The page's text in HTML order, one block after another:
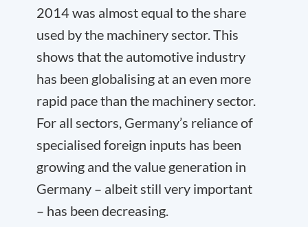
2014 was almost equal to the share
used by the machinery sector. This
shows that the automotive industry
has been globalising at an even more
rapid pace than the machinery sector.
For all sectors, Germany’s reliance of
specialised foreign inputs has been
growing and the value generation in
Germany – albeit still very important
– has been decreasing.